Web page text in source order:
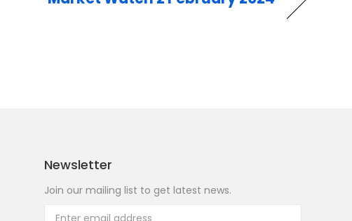
Newsletter
Join our mailing list to get latest news.